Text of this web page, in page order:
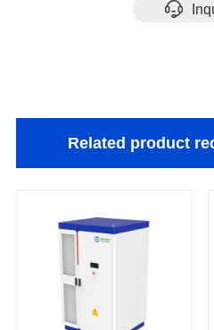
Related product